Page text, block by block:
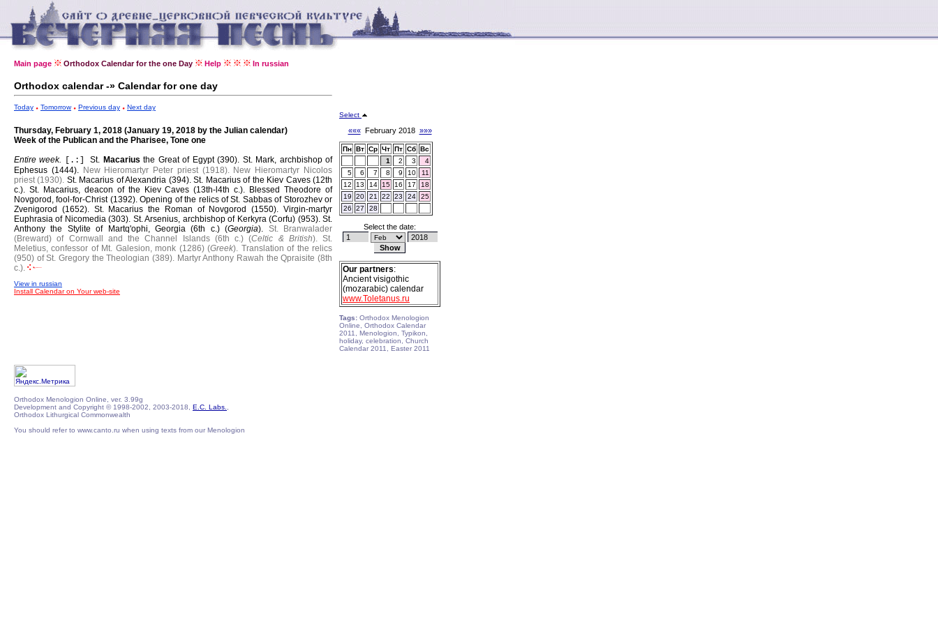
Main page Orthodox Calendar for the one Day Help In russian
Orthodox calendar -» Calendar for one day
Today Tomorrow Previous day Next day
Thursday, February 1, 2018 (January 19, 2018 by the Julian calendar)
Week of the Publican and the Pharisee, Tone one
Entire week.
[.:]St. Macariusthe Great of Egypt (390). St. Mark, archbishop of
Ephesus (1444). New Hieromartyr Peter priest (1918). New Hieromartyr Nicolos
priest (1930). St. Macarius of Alexandria (394).St. Macarius of the Kiev Caves (12th
c.). St. Macarius, deacon of the Kiev Caves (13th-l4th c.). Blessed Theodore of
Novgorod, fool-for-Christ (1392).Opening of the relics of St. Sabbas of Storozhev or
Zvenigorod (1652). St. Macarius the Roman of Novgorod (1550).Virgin-martyr
Euphrasia of Nicomedia (303). St. Arsenius, archbishop of Kerkyra (Corfu) (953).St.
Anthony the Stylite of Martq'ophi, Georgia (6th c.) (Georgia). St. Branwalader
(Breward) of Cornwall and the Channel Islands (6th c.) (Celtic & British). St.
Meletius, confessor of Mt. Galesion, monk (1286) (Greek). Translation of the relics
(950) of St. Gregory the Theologian (389). Martyr Anthony Rawah the Qpraisite (8th
c.).
View in russian
Install Calendar on Your web-site
Select
«««February 2018 »»»
Пн Вт Ср Чт Пт Сб Вс
1
2 3
4
5
6 7 8 9 10
11
12
13 14 15 16 17
18
19
20 21 22 23 24
25
26
27 28
Select the date:
Our partners:
Ancient visigothic
(mozarabic) calendar
www.Toletanus.ru
Tags: Orthodox Menologion
Online, Orthodox Calendar
2011, Menologion, Typikon,
holiday, celebration, Church
Calendar 2011, Easter 2011
Orthodox Menologion Online, ver. 3.99g
Development and Copyright © 1998-2002, 2003-2018, E.C. Labs.
Orthodox Lithurgical Commonwealth
You should refer to www.canto.ru when using texts from our Menologion